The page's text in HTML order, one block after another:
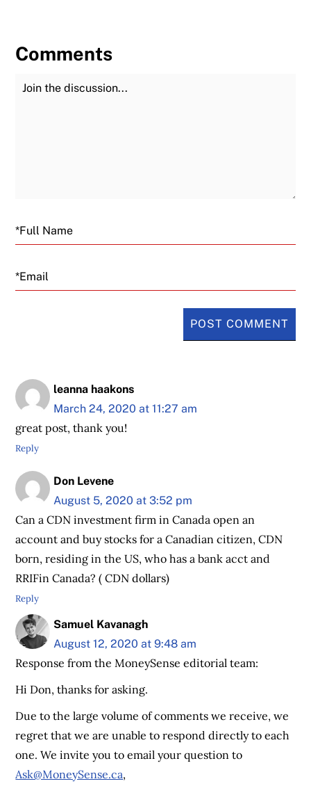
Comments
Join the Discussion
Email
leanna haakons
March 24, 2020 at 11:27 am
great post, thank you!
Reply
Don Levene
August 5, 2020 at 3:52 pm
Can a CDN investment firm in Canada open an
account and buy stocks for a Canadian citizen, CDN
born, residing in the US, who has a bank acct and
RRIFin Canada? ( CDN dollars)
Reply
Samuel Kavanagh
August 12, 2020 at 9:48 am
Response from the MoneySense editorial team:
Hi Don, thanks for asking.
Due to the large volume of comments we receive, we
regret that we are unable to respond directly to each
one. We invite you to email your question to
Ask@MoneySense.ca,